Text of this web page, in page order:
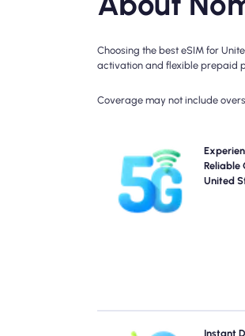
Choosing the best eSIM for
activation and flexible prepaid
Coverage may not include
Reliable
United
Experience blazing-fast
Nomad's United States
plan details for specific
as coverage may vary
Instant
Skip the queues and